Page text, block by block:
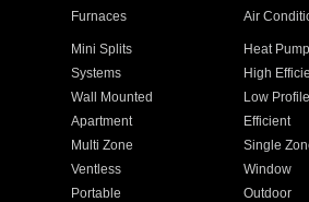
Furnaces Air
Mini Splits Heat
Systems High
Wall Mounted Low Profile
Apartment Efficient
Multi Zone Single
Ventless Window
Portable Outdoor